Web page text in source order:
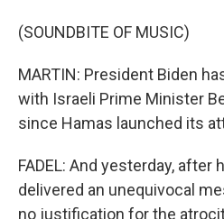
(SOUNDBITE OF MUSIC)
MARTIN: President Biden
with Israeli Prime Minister
since Hamas launched its
FADEL: And yesterday, after
delivered an unequivocal
no justification for the